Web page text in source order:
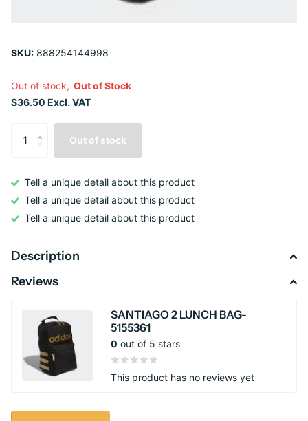
SKU: 888254144998
Out of stock, Out of Stock
$36.50 Excl. VAT
Out of stock
Tell a unique detail about this product
Tell a unique detail about this product
Tell a unique detail about this product
Description
Reviews
SANTIAGO 2 LUNCH BAG-
5155361
0 out of 5 stars
This product has no reviews yet